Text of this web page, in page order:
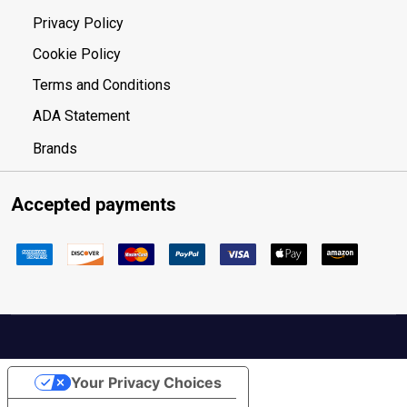
Privacy Policy
Cookie Policy
Terms and Conditions
ADA Statement
Brands
Accepted payments
Your Privacy Choices